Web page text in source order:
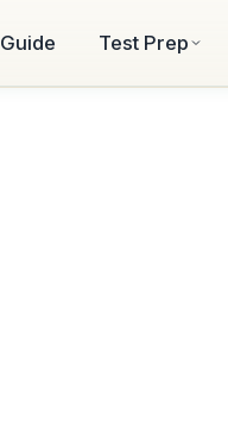
Guide Test Prep